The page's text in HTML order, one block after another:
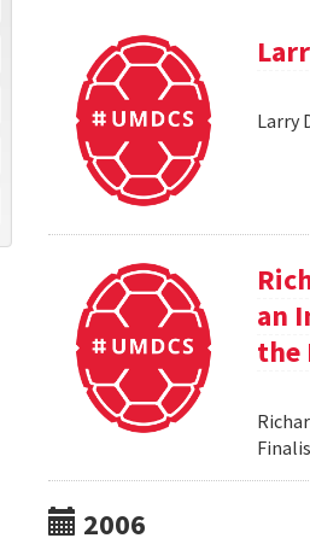
Larry
an
the
2006